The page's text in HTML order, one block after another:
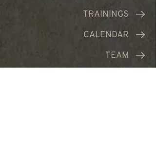
TRAININGS
CALENDAR
TEAM